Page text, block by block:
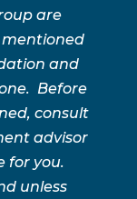
are
and
Before
consult
advisor
for you.
unless